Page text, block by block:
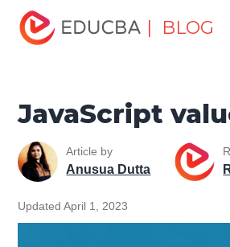
| BLOG
Home
Tutorials
JavaScript Tutorial
JavaScript
Article by
Anusua Dutta
Updated April 1, 2023